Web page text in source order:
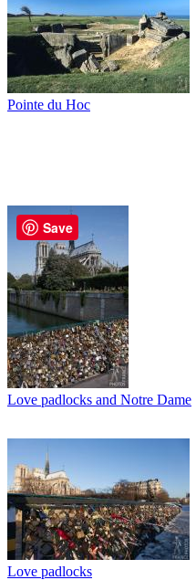
Pointe du Hoc
Love padlocks and Notre Dame
Love padlocks
Save